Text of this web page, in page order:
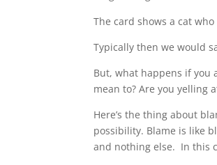
The card shows a cat
Typically then we would
But, what happens if you
mean to? Are you yelling
Here’s the thing about
possibility. Blame is like
and nothing else. In this